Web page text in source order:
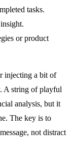
tasks.
or product
injecting a bit of
A string of playful
analysis, but it
The key is to
not distract